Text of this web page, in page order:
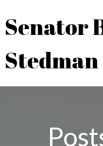
Senator
Stedman